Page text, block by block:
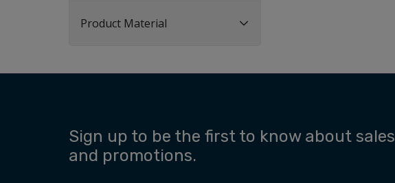
Product Material
Sign up to be the first to know about sales
and promotions.